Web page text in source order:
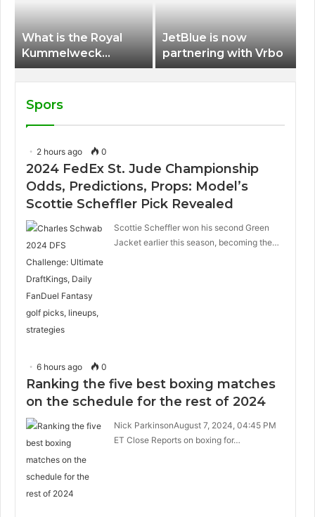
What is the Royal
Kummelweck
sandwich on Royal
Caribbean ships?
JetBlue is now
partnering with Vrbo
Spors
2 hours ago 0
2024 FedEx St. Jude Championship
Odds, Predictions, Props: Model’s
Scottie Scheffler Pick Revealed
Scottie Scheffler won his second Green
Jacket earlier this season, becoming the…
6 hours ago 0
Ranking the five best boxing matches
on the schedule for the rest of 2024
Nick ParkinsonAugust 7, 2024, 04:45 PM
ET Close Reports on boxing for…